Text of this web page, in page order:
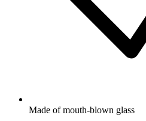
Made of mouth-blown glass